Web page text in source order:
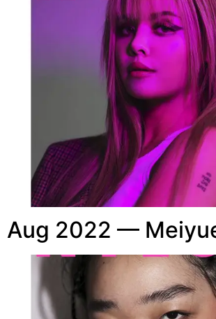
Aug 2022 —